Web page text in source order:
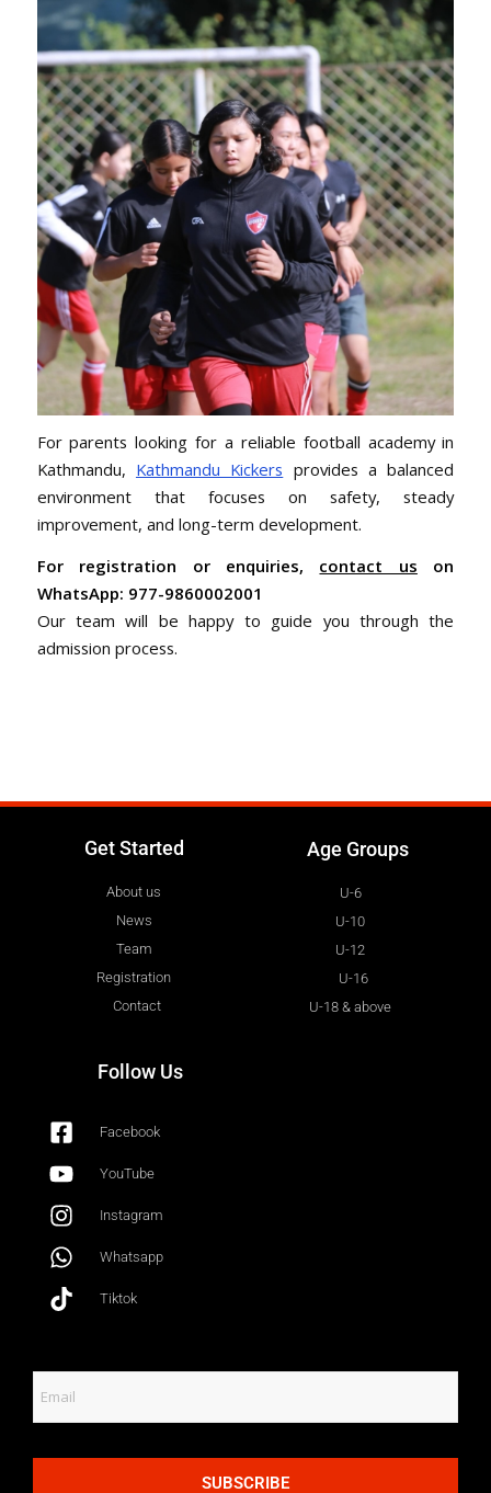
For parents looking for a reliable football academy in
Kathmandu, Kathmandu Kickers provides a balanced
environment that focuses on safety, steady
improvement, and long-term development.
For registration or enquiries, contact us on
WhatsApp: 977-9860002001
Our team will be happy to guide you through the
admission process.
Get Started
About us
News
Team
Registration
Contact
Age Groups
U-6
U-10
U-12
U-16
U-18 & above
Follow Us
Facebook
YouTube
Instagram
Whatsapp
Tiktok
SUBSCRIBE